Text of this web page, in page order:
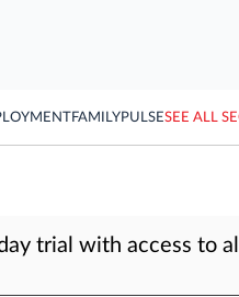
FAMILYPULSESEE ALL
trial with access to